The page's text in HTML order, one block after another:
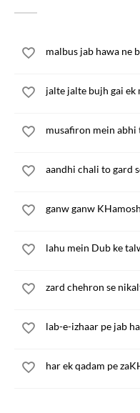
malbus jab hawa ne
jalte jalte bujh gai
musafiron mein
aandhi chali to gard
ganw ganw
lahu mein Dub ke
zard chehron se
lab-e-izhaar pe jab
har ek qadam pe